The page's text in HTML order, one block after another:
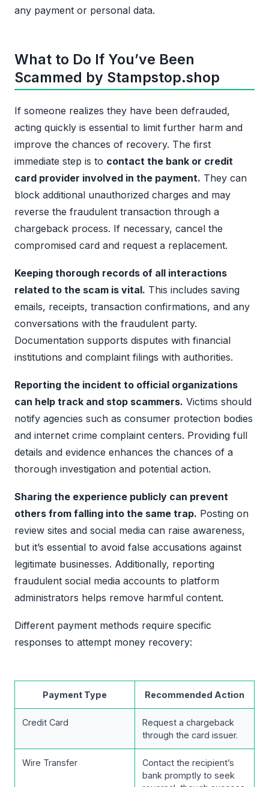
any payment or personal data.
What to Do If You’ve Been
Scammed by Stampstop.shop
If someone realizes they have been defrauded,
acting quickly is essential to limit further harm and
improve the chances of recovery. The first
immediate step is to contact the bank or credit
card provider involved in the payment. They can
block additional unauthorized charges and may
reverse the fraudulent transaction through a
chargeback process. If necessary, cancel the
compromised card and request a replacement.
Keeping thorough records of all interactions
related to the scam is vital. This includes saving
emails, receipts, transaction confirmations, and any
conversations with the fraudulent party.
Documentation supports disputes with financial
institutions and complaint filings with authorities.
Reporting the incident to official organizations
can help track and stop scammers. Victims should
notify agencies such as consumer protection bodies
and internet crime complaint centers. Providing full
details and evidence enhances the chances of a
thorough investigation and potential action.
Sharing the experience publicly can prevent
others from falling into the same trap. Posting on
review sites and social media can raise awareness,
but it’s essential to avoid false accusations against
legitimate businesses. Additionally, reporting
fraudulent social media accounts to platform
administrators helps remove harmful content.
Different payment methods require specific
responses to attempt money recovery:
Payment Type Recommended Action
Credit Card
Request a chargeback
through the card issuer.
Wire Transfer
Contact the recipient’s
bank promptly to seek